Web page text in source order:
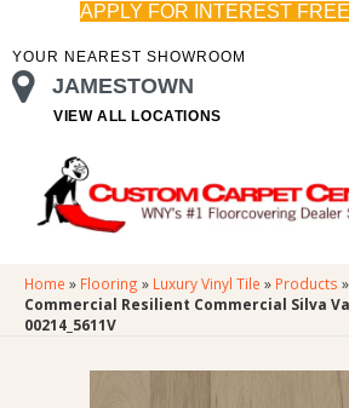
APPLY FOR INTEREST
YOUR NEAREST SHOWROOM
JAMESTOWN
VIEW ALL LOCATIONS
Home » Flooring » Luxury Vinyl Tile » Products »
Commercial Resilient Commercial Silva
00214_5611V